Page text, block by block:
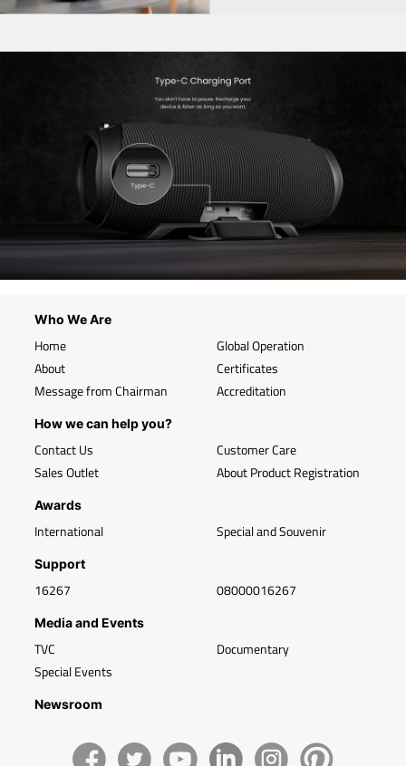
Who We Are
Home
About
Message from Chairman
Global Operation
Certificates
Accreditation
How we can help you?
Contact Us
Sales Outlet
Customer Care
About Product Registration
Awards
International Special and Souvenir
Support
16267 08000016267
Media and Events
TVC
Special Events
Documentary
Newsroom